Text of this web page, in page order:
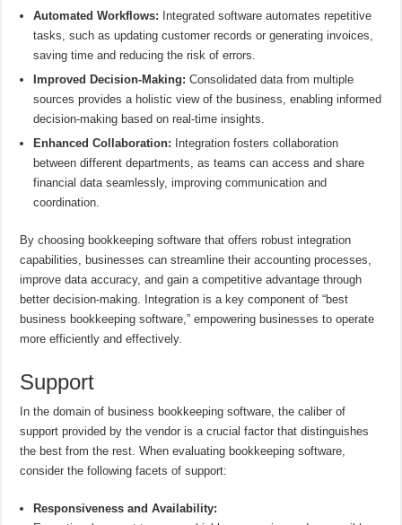
Automated Workflows: Integrated software automates repetitive
tasks, such as updating customer records or generating invoices,
saving time and reducing the risk of errors.
Improved Decision-Making: Consolidated data from multiple
sources provides a holistic view of the business, enabling informed
decision-making based on real-time insights.
Enhanced Collaboration: Integration fosters collaboration
between different departments, as teams can access and share
financial data seamlessly, improving communication and
coordination.
By choosing bookkeeping software that offers robust integration
capabilities, businesses can streamline their accounting processes,
improve data accuracy, and gain a competitive advantage through
better decision-making. Integration is a key component of “best
business bookkeeping software,” empowering businesses to operate
more efficiently and effectively.
Support
In the domain of business bookkeeping software, the caliber of
support provided by the vendor is a crucial factor that distinguishes
the best from the rest. When evaluating bookkeeping software,
consider the following facets of support:
Responsiveness and Availability: